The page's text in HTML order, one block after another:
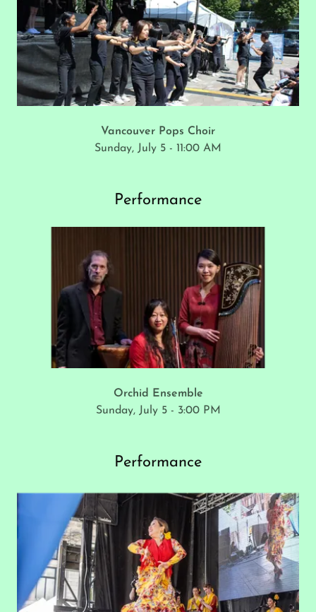
Vancouver Pops Choir
Sunday, July 5 - 11:00 AM
Performance
Orchid Ensemble
Sunday, July 5 - 3:00 PM
Performance